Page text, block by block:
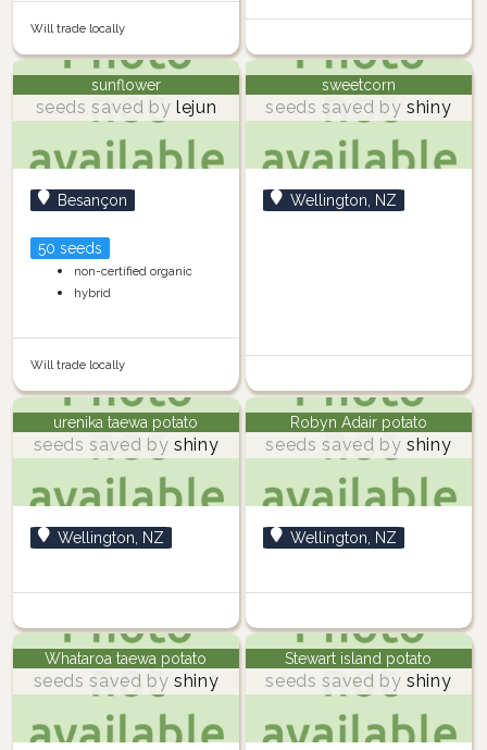
Will trade locally
sunflower
seeds saved by lejun
Besançon
50 seeds
non-certified organic
hybrid
Will trade locally
sweetcorn
seeds saved by shiny
Wellington, NZ
urenika taewa potato
seeds saved by shiny
Wellington, NZ
Robyn Adair potato
seeds saved by shiny
Wellington, NZ
Whataroa taewa potato
seeds saved by shiny
Stewart island potato
seeds saved by shiny